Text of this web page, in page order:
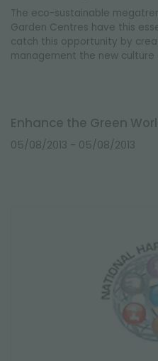
The eco-sustainable
Garden Centres have this
catch this opportunity by
management the new culture
Enhance the Green
05/08/2013 - 05/08/2013